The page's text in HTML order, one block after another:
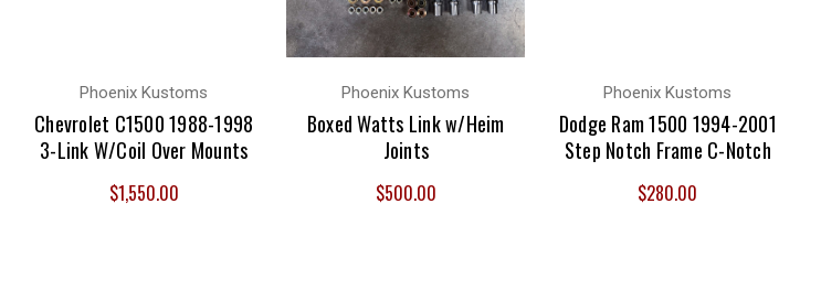
Phoenix Kustoms
Chevrolet C1500 1988-1998
3-Link W/Coil Over Mounts
$1,550.00
Phoenix Kustoms
Boxed Watts Link w/Heim
Joints
$500.00
Phoenix Kustoms
Dodge Ram 1500 1994-2001
Step Notch Frame C-Notch
$280.00